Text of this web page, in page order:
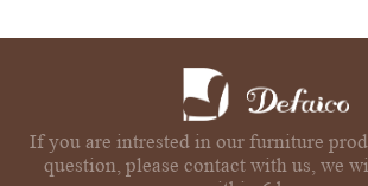
If you are intrested in our furniture
question, please contact with us, we